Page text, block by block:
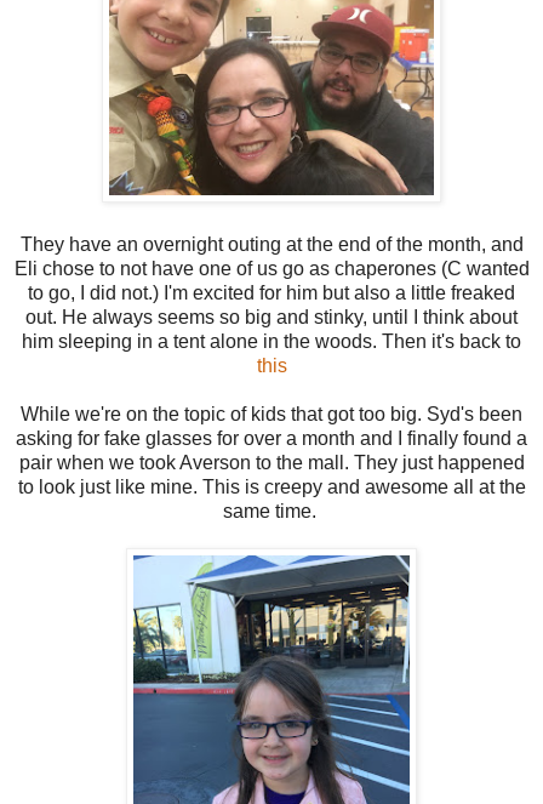
They have an overnight outing at the end of the month, and
Eli chose to not have one of us go as chaperones (C wanted
to go, I did not.) I'm excited for him but also a little freaked
out. He always seems so big and stinky, until I think about
him sleeping in a tent alone in the woods. Then it's back to
this
While we're on the topic of kids that got too big. Syd's been
asking for fake glasses for over a month and I finally found a
pair when we took Averson to the mall. They just happened
to look just like mine. This is creepy and awesome all at the
same time.